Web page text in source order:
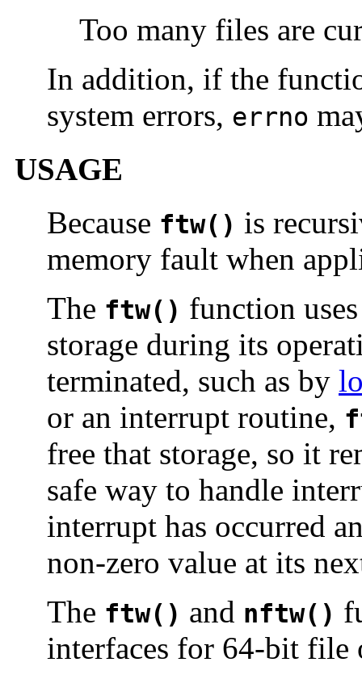
Too many files are
In addition, if the
system errors, errno
USAGE
Because ftw() is
memory fault when
The ftw() function
storage during its
terminated, such as by
or an interrupt routine,
free that storage, so it
safe way to handle
interrupt has occurred
non-zero value at its
The ftw() and nftw()
interfaces for 64-bit file